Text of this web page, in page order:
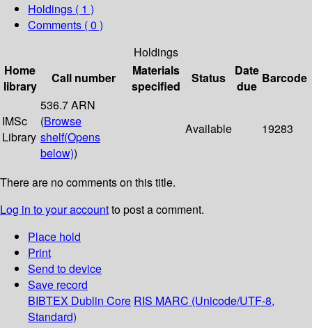
Holdings ( 1 )
Comments ( 0 )
Holdings
Home
library
Call number
Materials
specified
Status
Date
due
Barcode
IMSc
Library
536.7 ARN
(Browse
shelf(Opens
below))
Available 19283
There are no comments on this title.
Log in to your accountto post a comment.
Place hold
Print
Send to device
Save record
BIBTEX Dublin Core RIS MARC (Unicode/UTF-8,
Standard)